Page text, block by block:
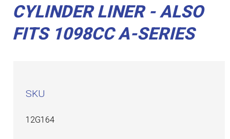
CYLINDER LINER - ALSO
FITS 1098CC A-SERIES
SKU
12G164